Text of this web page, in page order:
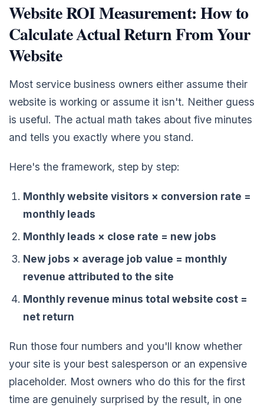
Website ROI Measurement: How to
Calculate Actual Return From Your
Website
Most service business owners either assume their
website is working or assume it isn't. Neither guess
is useful. The actual math takes about five minutes
and tells you exactly where you stand.
Here's the framework, step by step:
Monthly website visitors × conversion rate =
monthly leads
Monthly leads × close rate = new jobs
New jobs × average job value = monthly
revenue attributed to the site
Monthly revenue minus total website cost =
net return
Run those four numbers and you'll know whether
your site is your best salesperson or an expensive
placeholder. Most owners who do this for the first
time are genuinely surprised by the result, in one